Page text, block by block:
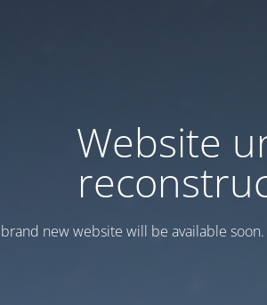
Website
new website will be available